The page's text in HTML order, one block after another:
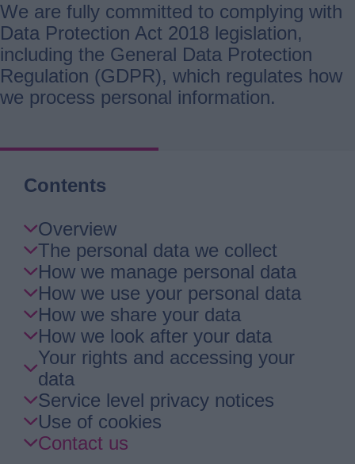
We are fully committed to complying with
Data Protection Act 2018 legislation,
including the General Data Protection
Regulation (GDPR), which regulates how
we process personal information.
Contents
Skip
Guide
Navigation
Overview
The personal data we collect
How we manage personal data
How we use your personal data
How we share your data
How we look after your data
Your rights and accessing your
data
Service level privacy notices
Use of cookies
Contact us